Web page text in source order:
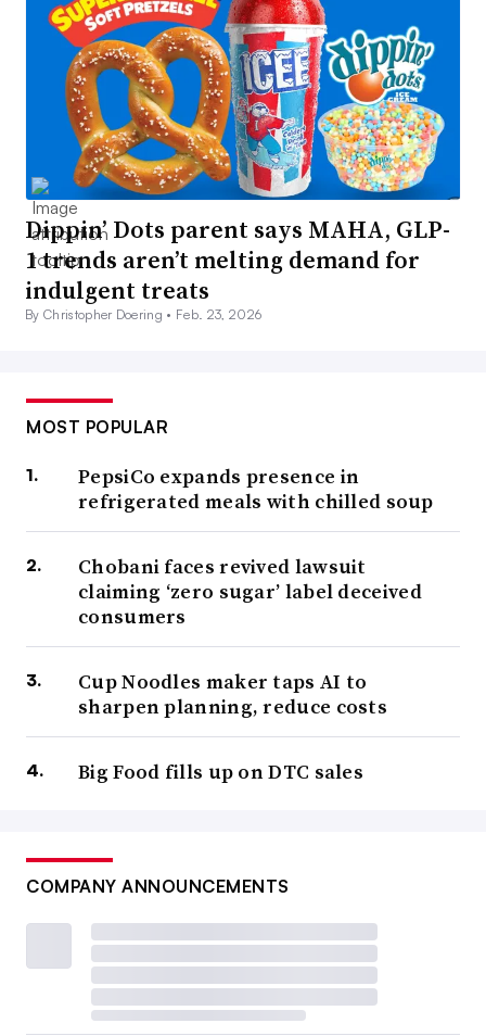
Dippin’ Dots parent says MAHA, GLP-
1 trends aren’t melting demand for
indulgent treats
By Christopher Doering • Feb. 23, 2026
MOST POPULAR
PepsiCo expands presence in
refrigerated meals with chilled soup
Chobani faces revived lawsuit
claiming ‘zero sugar’ label deceived
consumers
Cup Noodles maker taps AI to
sharpen planning, reduce costs
Big Food fills up on DTC sales
COMPANY ANNOUNCEMENTS